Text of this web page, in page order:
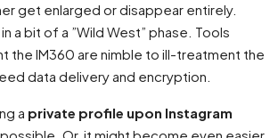
get enlarged or disappear entirely.
a bit of a ”Wild West” phase. Tools
the IM360 are nimble to ill-treatment the
data delivery and encryption.
a private profile upon Instagram